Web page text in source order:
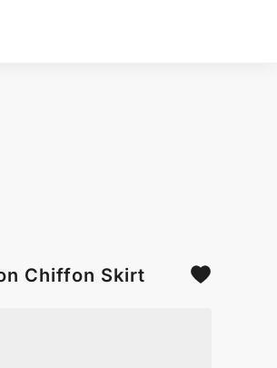
Chiffon Skirt